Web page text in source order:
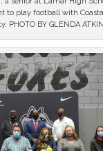
to play football with
PHOTO BY GLENDA